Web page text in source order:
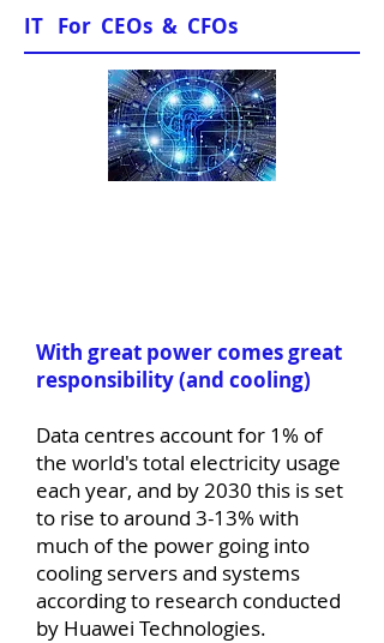
IT For CEOs & CFOs
With great power comes great
responsibility (and cooling)
Data centres account for 1% of
the world's total electricity usage
each year, and by 2030 this is set
to rise to around 3-13% with
much of the power going into
cooling servers and systems
according to research conducted
by Huawei Technologies.